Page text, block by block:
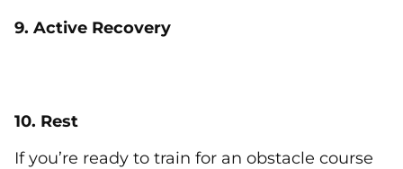
9. Active Recovery
10. Rest
If you’re ready to train for an obstacle course